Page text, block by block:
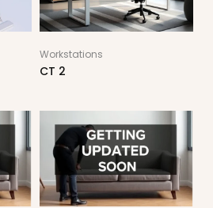
Workstations
CT 2